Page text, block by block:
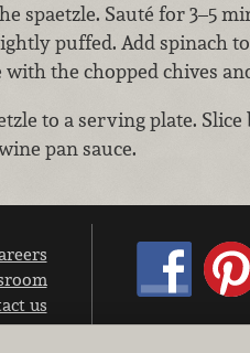
spaetzle. Sauté for 3–5
puffed. Add spinach
the chopped chives
to a serving plate.
pan sauce.
us